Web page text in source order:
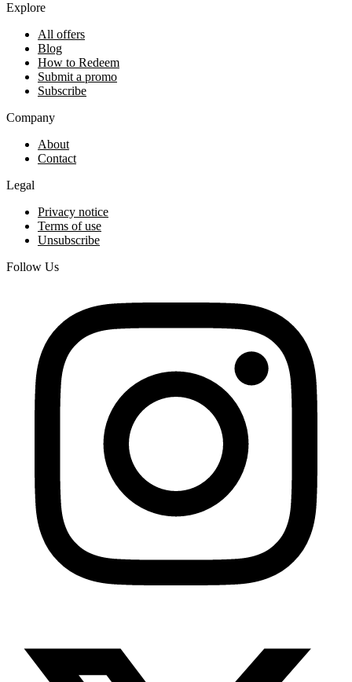
Explore
All offers
Blog
How to Redeem
Submit a promo
Subscribe
Company
About
Contact
Legal
Privacy notice
Terms of use
Unsubscribe
Follow Us